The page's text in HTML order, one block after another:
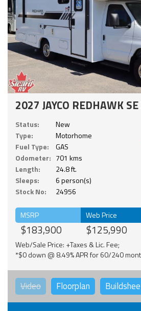
2027 JAYCO REDHAWK
Status:
New
Type:
Motorhome
Fuel Type:
GAS
Odometer: 701 kms
Length:
24.8 ft.
Sleeps:
6 person(s)
Stock No:
24956
MSRP
$183,900
Web Price
$125,990
Web/Sale Price: +Taxes & Lic. Fee;
*$0 down @ 8.49% APR for 60/240
Video Floorplan